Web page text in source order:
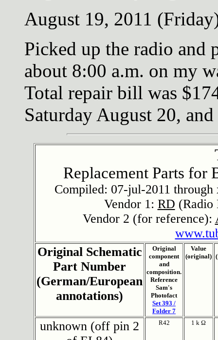
August 19, 2011
Picked up the radio and
about 8:00 a.m. on my
Total repair bill was
Saturday August 20,
Replacement Parts for
Compiled: 07-jul-2011
Vendor 1: RD
Vendor 2 (for reference):
Original Schematic
Part Number
(German/European
annotations)
Original
component
and
composition.
Reference
Sam's
Photofact
Set 393 /
Folder 7
Value
(original)
unknown (off pin 2
R42 1 k Ω